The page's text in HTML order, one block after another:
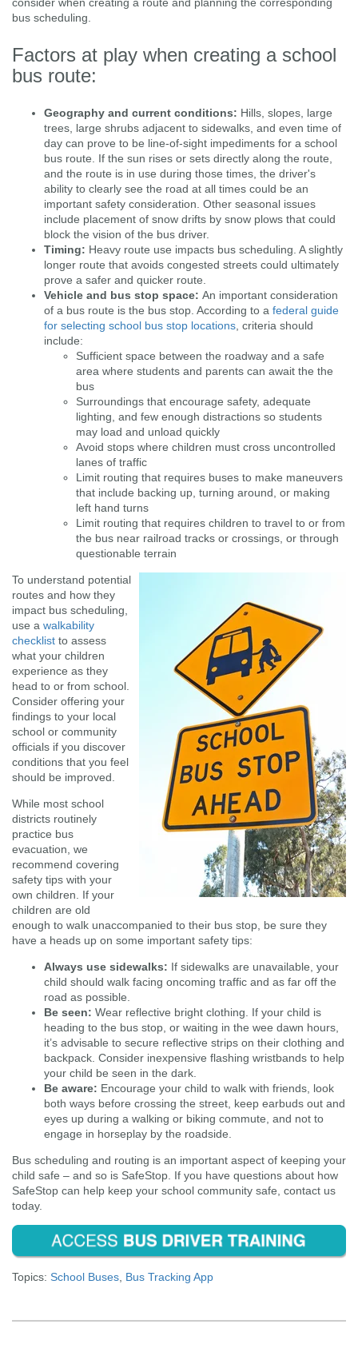
bus scheduling.
Factors at play when creating a school
bus route:
Geography and current conditions: Hills, slopes, large
trees, large shrubs adjacent to sidewalks, and even time of
day can prove to be line-of-sight impediments for a school
bus route. If the sun rises or sets directly along the route,
and the route is in use during those times, the driver's
ability to clearly see the road at all times could be an
important safety consideration. Other seasonal issues
include placement of snow drifts by snow plows that could
block the vision of the bus driver.
Timing: Heavy route use impacts bus scheduling. A slightly
longer route that avoids congested streets could ultimately
prove a safer and quicker route.
Vehicle and bus stop space: An important consideration
of a bus route is the bus stop. According to a federal guide
for selecting school bus stop locations , criteria should
include:
Sufficient space between the roadway and a safe
area where students and parents can await the the
bus
Surroundings that encourage safety, adequate
lighting, and few enough distractions so students
may load and unload quickly
Avoid stops where children must cross uncontrolled
lanes of traffic
Limit routing that requires buses to make maneuvers
that include backing up, turning around, or making
left hand turns
Limit routing that requires children to travel to or from
the bus near railroad tracks or crossings, or through
questionable terrain
To understand potential
routes and how they
impact bus scheduling,
use a walkability
checklist to assess
what your children
experience as they
head to or from school.
Consider offering your
findings to your local
school or community
officials if you discover
conditions that you feel
should be improved.
While most school
districts routinely
practice bus
evacuation, we
recommend covering
safety tips with your
own children. If your
children are old
enough to walk unaccompanied to their bus stop, be sure they
have a heads up on some important safety tips:
Always use sidewalks: If sidewalks are unavailable, your
child should walk facing oncoming traffic and as far off the
road as possible.
Be seen: Wear reflective bright clothing. If your child is
heading to the bus stop, or waiting in the wee dawn hours,
it’s advisable to secure reflective strips on their clothing and
backpack. Consider inexpensive flashing wristbands to help
your child be seen in the dark.
Be aware: Encourage your child to walk with friends, look
both ways before crossing the street, keep earbuds out and
eyes up during a walking or biking commute, and not to
engage in horseplay by the roadside.
Bus scheduling and routing is an important aspect of keeping your
child safe – and so is SafeStop. If you have questions about how
SafeStop can help keep your school community safe, contact us
today.
Topics: School Buses Bus Tracking App